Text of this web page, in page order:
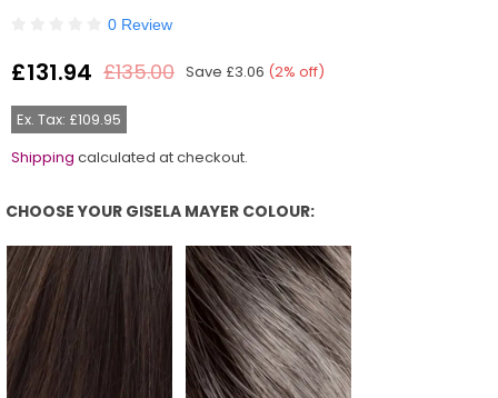
0 Review
Regular
£131.94 £135.00 Save £3.06 (2% off)
Ex. Tax: £109.95
Shipping calculated at checkout.
CHOOSE YOUR GISELA MAYER COLOUR: